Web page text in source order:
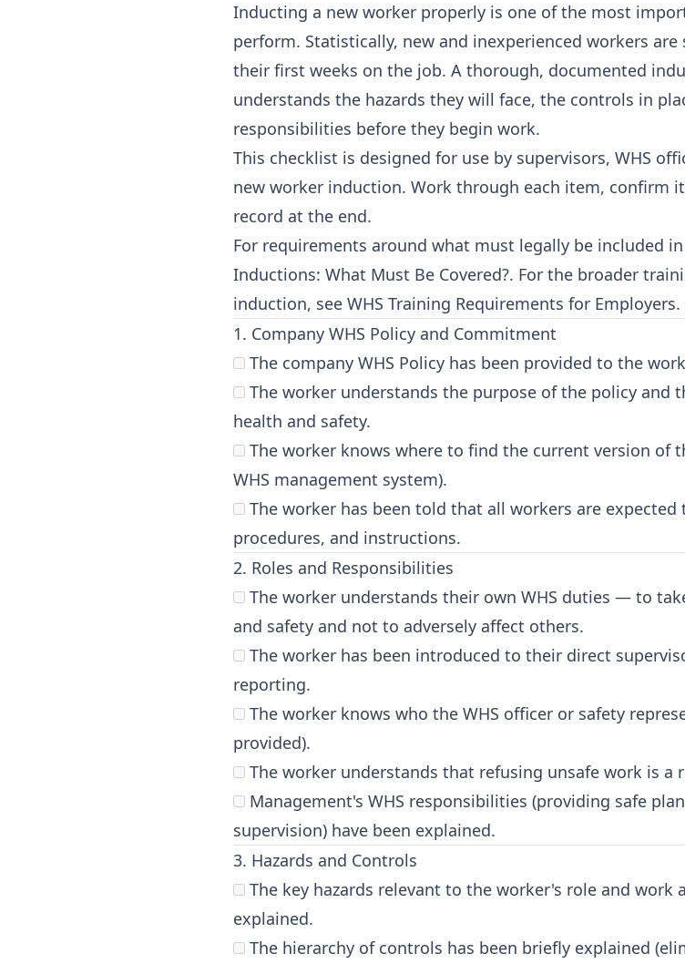
Inducting a new worker properly is one of the most
perform. Statistically, new and inexperienced workers
their first weeks on the job. A thorough, documented
understands the hazards they will face, the controls in
responsibilities before they begin work.
This checklist is designed for use by supervisors, WHS
new worker induction. Work through each item, confirm
record at the end.
For requirements around what must legally be included
Inductions: What Must Be Covered?. For the broader
induction, see WHS Training Requirements for Employers.
1. Company WHS Policy and Commitment
The company WHS Policy has been provided to the
The worker understands the purpose of the policy and
health and safety.
The worker knows where to find the current version of
WHS management system).
The worker has been told that all workers are
procedures, and instructions.
2. Roles and Responsibilities
The worker understands their own WHS duties — to
and safety and not to adversely affect others.
The worker has been introduced to their direct
reporting.
The worker knows who the WHS officer or safety
provided).
The worker understands that refusing unsafe work is a
Management's WHS responsibilities (providing safe
supervision) have been explained.
3. Hazards and Controls
The key hazards relevant to the worker's role and work
explained.
The hierarchy of controls has been briefly explained